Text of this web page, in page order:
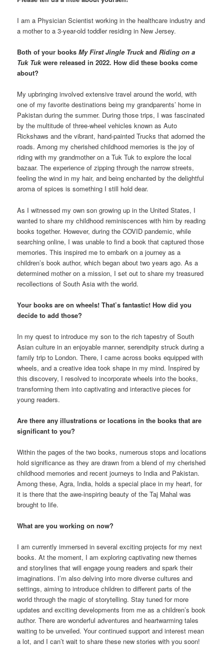
I am a Physician Scientist working in the healthcare industry and
a mother to a 3-year-old toddler residing in New Jersey.
Both of your booksMy First Jingle TruckandRiding on a
Tuk Tukwere released in 2022. How did these books come
about?
My upbringing involved extensive travel around the world, with
one of my favorite destinations being my grandparents’ home in
Pakistan during the summer. During those trips, I was fascinated
by the multitude of three-wheel vehicles known as Auto
Rickshaws and the vibrant, hand-painted Trucks that adorned the
roads. Among my cherished childhood memories is the joy of
riding with my grandmother on a Tuk Tuk to explore the local
bazaar. The experience of zipping through the narrow streets,
feeling the wind in my hair, and being enchanted by the delightful
aroma of spices is something I still hold dear.
As I witnessed my own son growing up in the United States, I
wanted to share my childhood reminiscences with him by reading
books together. However, during the COVID pandemic, while
searching online, I was unable to find a book that captured those
memories. This inspired me to embark on a journey as a
children’s book author, which began about two years ago. As a
determined mother on a mission, I set out to share my treasured
recollections of South Asia with the world.
Your books are on wheels! That’s fantastic! How did you
decide to add those?
In my quest to introduce my son to the rich tapestry of South
Asian culture in an enjoyable manner, serendipity struck during a
family trip to London. There, I came across books equipped with
wheels, and a creative idea took shape in my mind. Inspired by
this discovery, I resolved to incorporate wheels into the books,
transforming them into captivating and interactive pieces for
young readers.
Are there any illustrations or locations in the books that are
significant to you?
Within the pages of the two books, numerous stops and locations
hold significance as they are drawn from a blend of my cherished
childhood memories and recent journeys to India and Pakistan.
Among these, Agra, India, holds a special place in my heart, for
it is there that the awe-inspiring beauty of the Taj Mahal was
brought to life.
What are you working on now?
I am currently immersed in several exciting projects for my next
books. At the moment, I am exploring captivating new themes
and storylines that will engage young readers and spark their
imaginations. I’m also delving into more diverse cultures and
settings, aiming to introduce children to different parts of the
world through the magic of storytelling. Stay tuned for more
updates and exciting developments from me as a children’s book
author. There are wonderful adventures and heartwarming tales
waiting to be unveiled. Your continued support and interest mean
a lot, and I can’t wait to share these new stories with you soon!